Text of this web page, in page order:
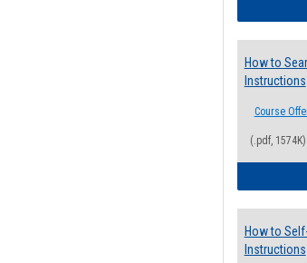
How to
Instructions
Course
(.pdf, 1574K)
How to
Instructions